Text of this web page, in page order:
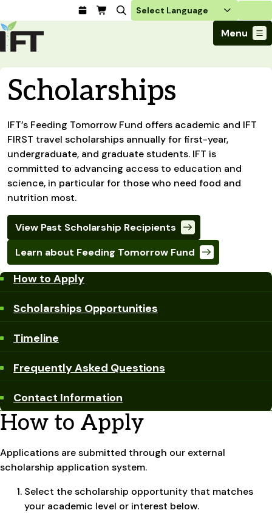
Login
Menu
Advance Your Career
Find a Job
Students / IFTSA
Career Professionals
Compensation Reports
Trends & Learning
Business Trends
Food Safety
Ingredients and Processing
Food Health and Nutrition
Emerging Technology
Consumer Insights
Research and Publications
Educational Resources
IFT FIRST Event
Member Connect
Local Sections
Interest Groups
Calendar
Volunteer
Policy & Advocacy
Policy Developments
Advocacy
Global Food Traceability Center
IFT in the Media
About Us
Our Story
Truth in Science
IFT Feeding Tomorrow Fund
Advertising
Sponsorship
IFT Membership
Become a Member
Membership Benefits
Membership Types
IFT FIRST
CoDeveloper
Member Connect
Career Center
Scholarships
IFT’s Feeding Tomorrow Fund offers academic and IFT
FIRST travel scholarships annually for first-year,
undergraduate, and graduate students. IFT is
committed to advancing access to education and
science, in particular for those who need food and
nutrition most.
View Past Scholarship Recipients
Learn about Feeding Tomorrow Fund
How to Apply
Scholarships Opportunities
Timeline
Frequently Asked Questions
Contact Information
How to Apply
Applications are submitted through our external
scholarship application system.
Select the scholarship opportunity that matches
your academic level or interest below.